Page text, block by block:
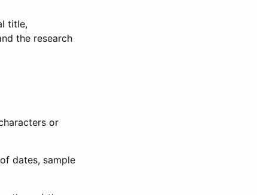
title,
the research
or
dates, sample